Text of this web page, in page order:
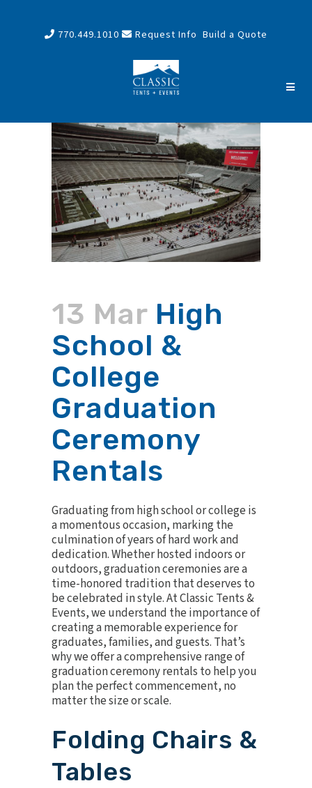
770.449.1010 Request Info Build a Quote
13 Mar High
School &
College
Graduation
Ceremony
Rentals
Graduating from high school or college is
a momentous occasion, marking the
culmination of years of hard work and
dedication. Whether hosted indoors or
outdoors, graduation ceremonies are a
time-honored tradition that deserves to
be celebrated in style. At Classic Tents &
Events, we understand the importance of
creating a memorable experience for
graduates, families, and guests. That’s
why we offer a comprehensive range of
graduation ceremony rentals to help you
plan the perfect commencement, no
matter the size or scale.
Folding Chairs &
Tables